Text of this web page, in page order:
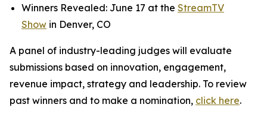
Winners Revealed: June 17 at the StreamTV
Show in Denver, CO
A panel of industry-leading judges will evaluate
submissions based on innovation, engagement,
revenue impact, strategy and leadership. To review
past winners and to make a nomination, click here.